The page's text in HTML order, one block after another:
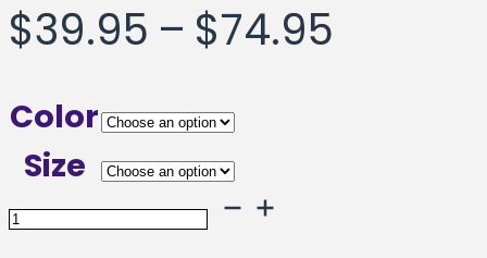
$39.95 – $74.95
Color
Size
Infinite